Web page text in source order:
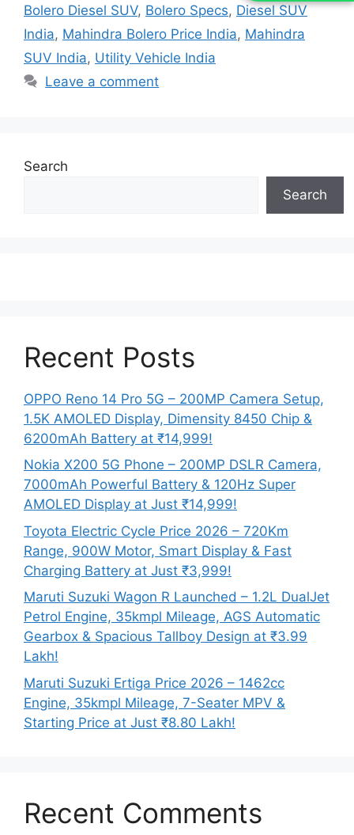
Bolero Diesel SUV, Bolero Specs, Diesel SUV
India, Mahindra Bolero Price India, Mahindra
SUV India, Utility Vehicle India
Leave a comment
Search
Search
Recent Posts
OPPO Reno 14 Pro 5G – 200MP Camera Setup,
1.5K AMOLED Display, Dimensity 8450 Chip &
6200mAh Battery at ₹14,999!
Nokia X200 5G Phone – 200MP DSLR Camera,
7000mAh Powerful Battery & 120Hz Super
AMOLED Display at Just ₹14,999!
Toyota Electric Cycle Price 2026 – 720Km
Range, 900W Motor, Smart Display & Fast
Charging Battery at Just ₹3,999!
Maruti Suzuki Wagon R Launched – 1.2L DualJet
Petrol Engine, 35kmpl Mileage, AGS Automatic
Gearbox & Spacious Tallboy Design at ₹3.99
Lakh!
Maruti Suzuki Ertiga Price 2026 – 1462cc
Engine, 35kmpl Mileage, 7-Seater MPV &
Starting Price at Just ₹8.80 Lakh!
Recent Comments